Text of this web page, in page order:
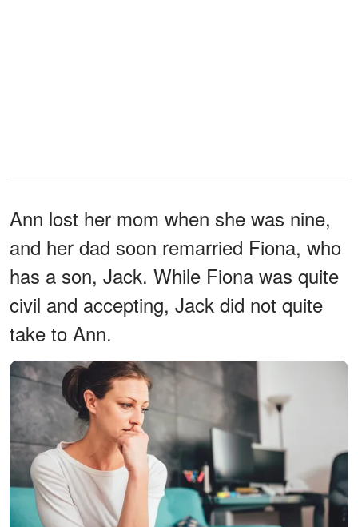
Ann lost her mom when she was nine,
and her dad soon remarried Fiona, who
has a son, Jack. While Fiona was quite
civil and accepting, Jack did not quite
take to Ann.